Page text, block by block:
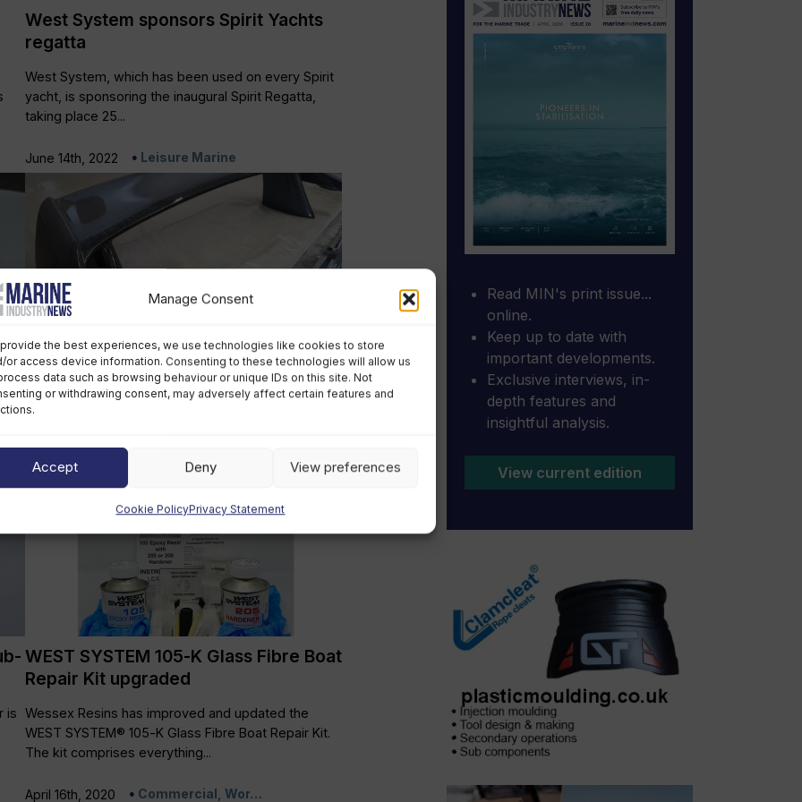
Manage Consent
the best experiences, we use technologies like cookies to store
or access device information. Consenting to these technologies will allow us
data such as browsing behaviour or unique IDs on this site. Not
or withdrawing consent, may adversely affect certain features and
Accept Deny View preferences
Cookie PolicyPrivacy Statement
West System sponsors Spirit Yachts
regatta
West System, which has been used on every Spirit
yacht, is sponsoring the inaugural Spirit Regatta,
taking place 25...
June 14th, 2022 Leisure Marine
epoxies and WEST SYSTEM® resin /
hardener
The following PRO-SET epoxy systems have been
as ‘laminating...
July 15th, 2020
is
WEST SYSTEM 105-K Glass Fibre Boat
Repair Kit upgraded
Wessex Resins has improved and updated the
WEST SYSTEM® 105-K Glass Fibre Boat Repair Kit.
The kit comprises everything...
April 16th, 2020 Commercial, Wor…
Read MIN's print issue...
online.
Keep up to date with
important developments.
Exclusive interviews, in-
depth features and
insightful analysis.
View current edition